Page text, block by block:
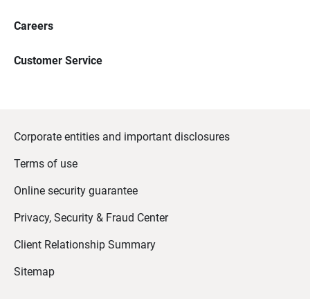
Careers
Customer Service
Corporate entities and important disclosures
Terms of use
Online security guarantee
Privacy, Security & Fraud Center
Client Relationship Summary
Sitemap